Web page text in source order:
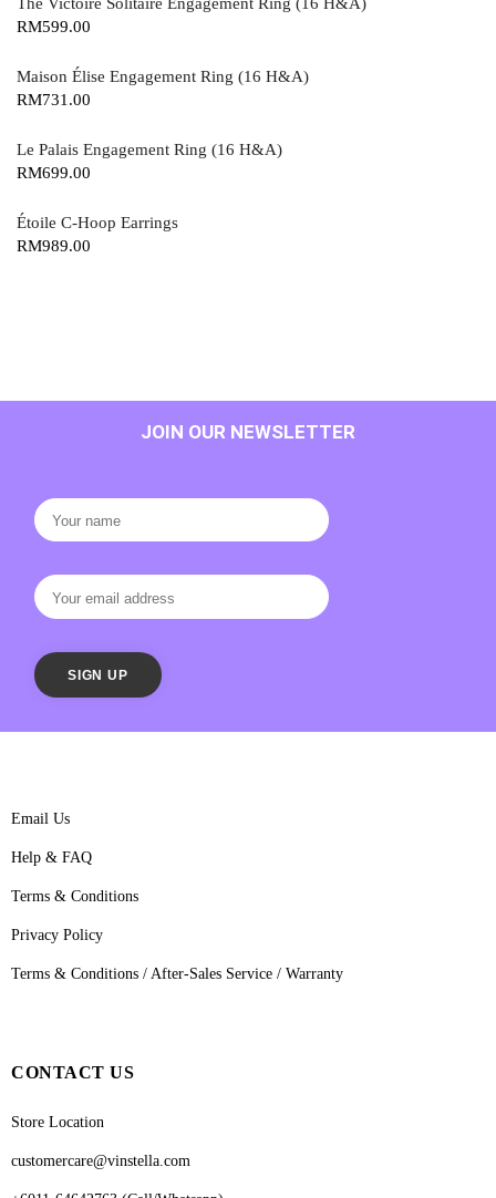
The Victoire Solitaire Engagement Ring (16 H&A)
RM599.00
Maison Élise Engagement Ring (16 H&A)
RM731.00
Le Palais Engagement Ring (16 H&A)
RM699.00
Étoile C-Hoop Earrings
RM989.00
JOIN OUR NEWSLETTER
Email Us
Help & FAQ
Terms & Conditions
Privacy Policy
Terms & Conditions / After-Sales Service / Warranty
CONTACT US
Store Location
customercare@vinstella.com